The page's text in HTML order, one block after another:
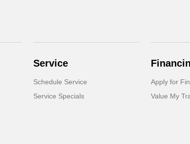
Service
Schedule Service
Service Specials
Apply for
Value My